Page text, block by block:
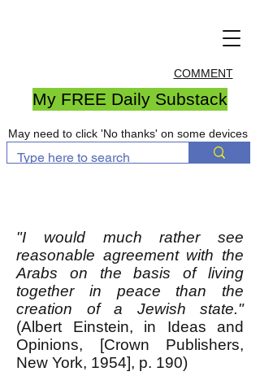
COMMENT
My FREE Daily Substack
May need to click 'No thanks' on some devices
"I would much rather see
reasonable agreement with the
Arabs on the basis of living
together in peace than the
creation of a Jewish state."
(Albert Einstein, in Ideas and
Opinions, [Crown Publishers,
New York, 1954], p. 190)